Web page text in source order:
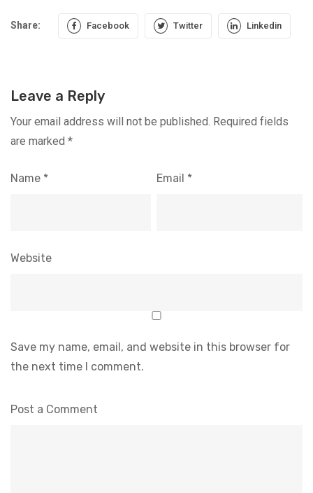
Share: Facebook Twitter Linkedin
Leave a Reply
Your email address will not be published. Required fields
are marked *
Name * Email *
Website
Save my name, email, and website in this browser for
the next time I comment.
Post a Comment